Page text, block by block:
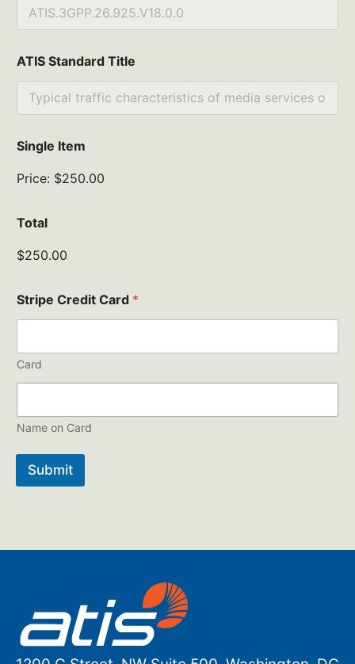
ATIS Standard Title
Single Item
Price: $250.00
Total
$250.00
Stripe Credit Card *
Card
Name on Card
Submit